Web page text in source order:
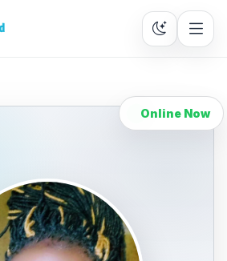
Online Now